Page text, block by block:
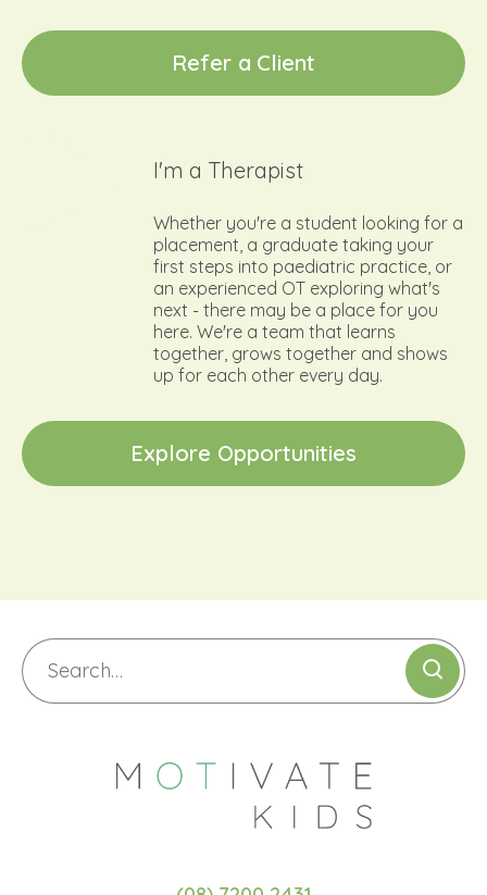
Refer a Client
I'm a Therapist
Whether you're a student looking for a
placement, a graduate taking your
first steps into paediatric practice, or
an experienced OT exploring what's
next - there may be a place for you
here. We're a team that learns
together, grows together and shows
up for each other every day.
Explore Opportunities